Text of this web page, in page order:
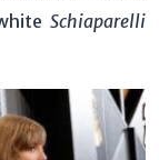
Schiaparelli